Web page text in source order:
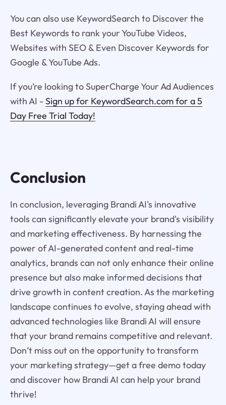
You can also use KeywordSearch to Discover the
Best Keywords to rank your YouTube Videos,
Websites with SEO & Even Discover Keywords for
Google & YouTube Ads.
If you’re looking to SuperCharge Your Ad Audiences
with AI - Sign up for KeywordSearch.com for a 5
Day Free Trial Today!
Conclusion
In conclusion, leveraging Brandi AI's innovative
tools can significantly elevate your brand's visibility
and marketing effectiveness. By harnessing the
power of AI-generated content and real-time
analytics, brands can not only enhance their online
presence but also make informed decisions that
drive growth in content creation. As the marketing
landscape continues to evolve, staying ahead with
advanced technologies like Brandi AI will ensure
that your brand remains competitive and relevant.
Don’t miss out on the opportunity to transform
your marketing strategy—get a free demo today
and discover how Brandi AI can help your brand
thrive!